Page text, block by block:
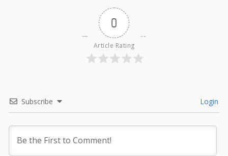
0
Article Rating
Subscribe Login